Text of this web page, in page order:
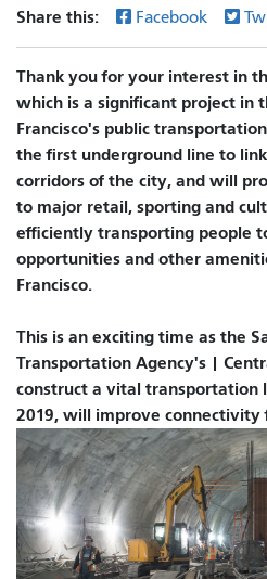
Share this: Facebook
Thank you for your interest in
which is a significant project in
Francisco's public
the first underground line to
corridors of the city, and will
to major retail, sporting and
efficiently transporting people
opportunities and other
Francisco.
This is an exciting time as the
Transportation Agency's |
construct a vital transportation
2019, will improve connectivity